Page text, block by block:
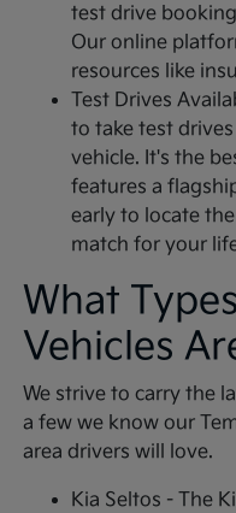
test drive
Our online
resources like
Test Drives
to take test
vehicle. It's the
features a
early to locate
match for your
What
Vehicles
We strive to carry the
a few we know our
area drivers will love.
Kia Seltos - The